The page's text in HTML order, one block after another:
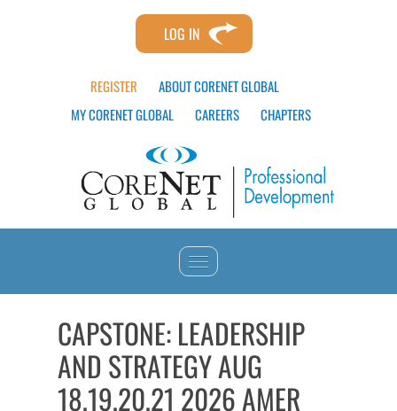
LOG IN
REGISTER
ABOUT CORENET GLOBAL
MY CORENET GLOBAL
CAREERS CHAPTERS
CATALOG
CAPSTONE: LEADERSHIP
AND STRATEGY AUG
18,19,20,21 2026 AMER